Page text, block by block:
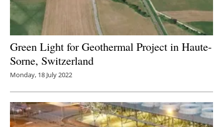
Green Light for Geothermal Project in Haute-
Sorne, Switzerland
Monday, 18 July 2022